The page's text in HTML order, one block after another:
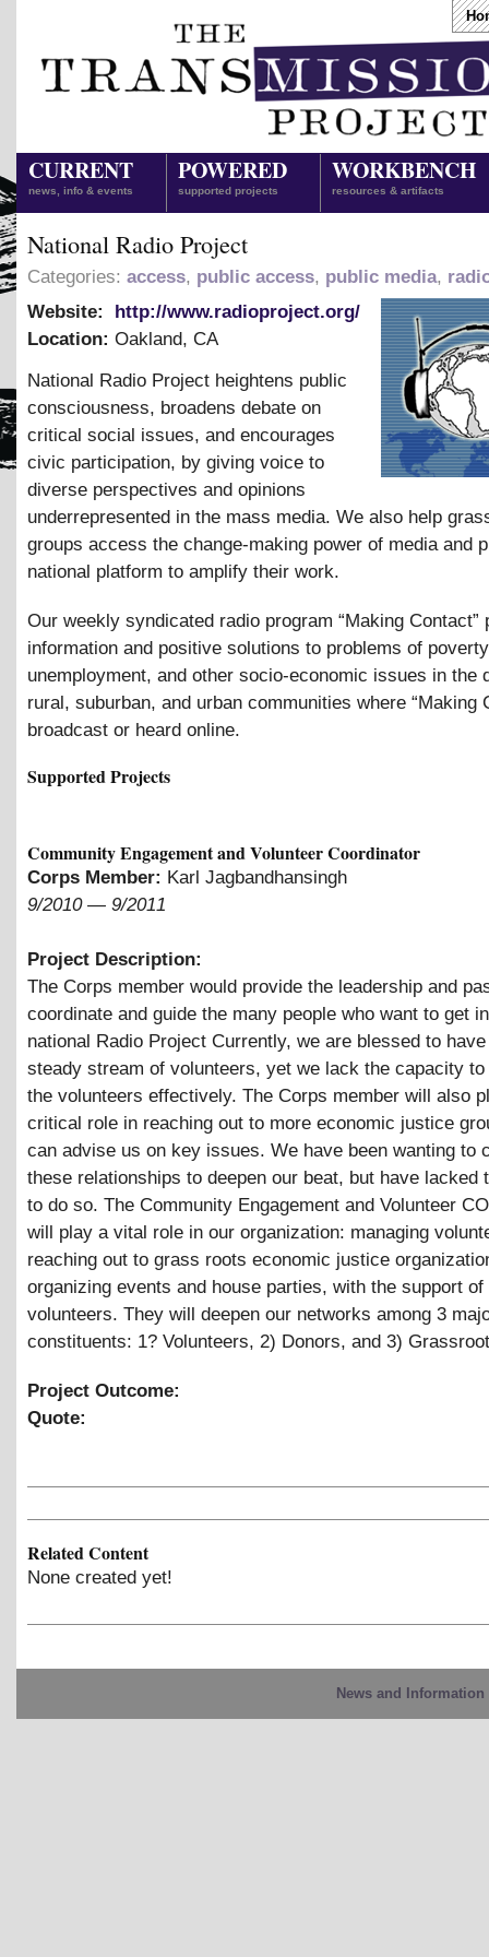
CURRENT
news, info & events
POWERED
supported projects
WORKBENCH
resources & artifacts
National Radio Project
Categories: access, public access, public media,
Website:
http://www.radioproject.org/
Location: Oakland, CA
National Radio Project heightens public
consciousness, broadens debate on
critical social issues, and encourages
civic participation, by giving voice to
diverse perspectives and opinions
underrepresented in the mass media. We also help
groups access the change-making power of media and
national platform to amplify their work.
Our weekly syndicated radio program “Making Contact”
information and positive solutions to problems of
unemployment, and other socio-economic issues in the
rural, suburban, and urban communities where “Making
broadcast or heard online.
Supported Projects
Community Engagement and Volunteer Coordinator
Corps Member: Karl Jagbandhansingh
9/2010— 9/2011
Project Description:
The Corps member would provide the leadership and
coordinate and guide the many people who want to get
national Radio Project Currently, we are blessed to
steady stream of volunteers, yet we lack the capacity to
the volunteers effectively. The Corps member will also
critical role in reaching out to more economic justice
can advise us on key issues. We have been wanting to
these relationships to deepen our beat, but have lacked
to do so. The Community Engagement and Volunteer
will play a vital role in our organization: managing
reaching out to grass roots economic justice
organizing events and house parties, with the support of
volunteers. They will deepen our networks among 3
constituents: 1? Volunteers, 2) Donors, and 3)
Project Outcome:
Quote:
Related Content
None created yet!
News and Information